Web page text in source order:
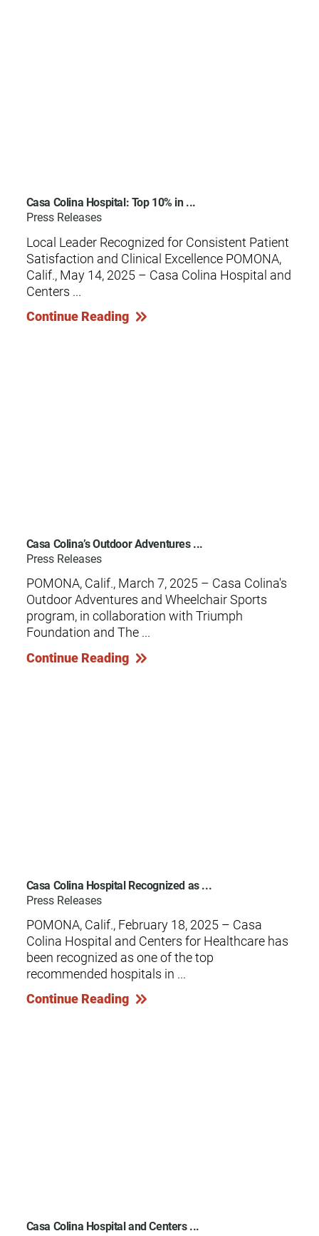
Casa Colina Hospital: Top 10% in ...
Press Releases
Local Leader Recognized for Consistent Patient
Satisfaction and Clinical Excellence POMONA,
Calif., May 14, 2025 – Casa Colina Hospital and
Centers ...
Continue Reading
Casa Colina’s Outdoor Adventures ...
Press Releases
POMONA, Calif., March 7, 2025 – Casa Colina's
Outdoor Adventures and Wheelchair Sports
program, in collaboration with Triumph
Foundation and The ...
Continue Reading
Casa Colina Hospital Recognized as ...
Press Releases
POMONA, Calif., February 18, 2025 – Casa
Colina Hospital and Centers for Healthcare has
been recognized as one of the top
recommended hospitals in ...
Continue Reading
Casa Colina Hospital and Centers ...